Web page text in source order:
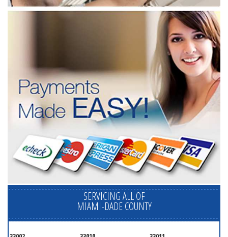
SERVICING ALL OF
MIAMI-DADE COUNTY